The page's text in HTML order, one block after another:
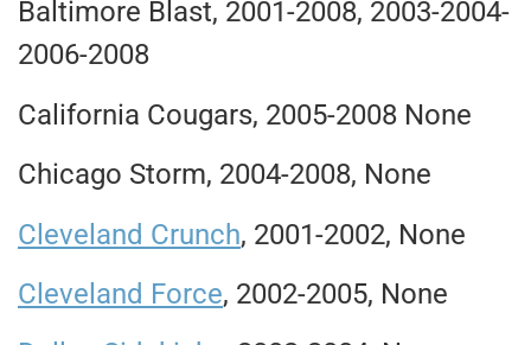
Baltimore Blast, 2001-2008, 2003-2004-
2006-2008
California Cougars, 2005-2008 None
Chicago Storm, 2004-2008, None
Cleveland Crunch, 2001-2002, None
Cleveland Force, 2002-2005, None